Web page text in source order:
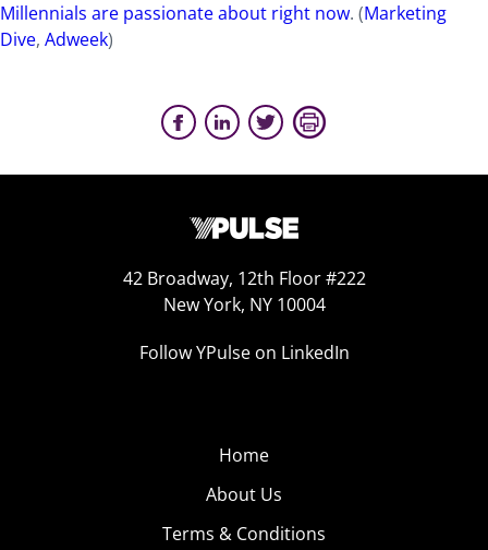
Millennials are passionate about right now. (Marketing
Dive, Adweek)
42 Broadway, 12th Floor #222
New York, NY 10004
Follow YPulse on LinkedIn
Home
About Us
Terms & Conditions